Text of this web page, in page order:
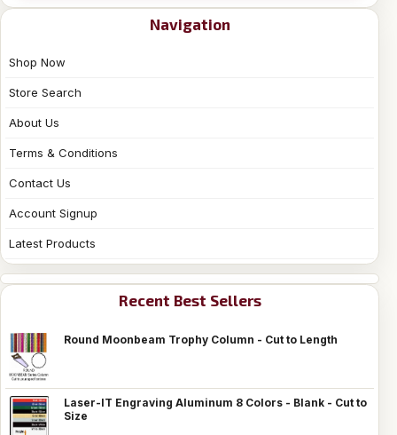
Navigation
Shop Now
Store Search
About Us
Terms & Conditions
Contact Us
Account Signup
Latest Products
Recent Best Sellers
Round Moonbeam Trophy Column - Cut to Length
Laser-IT Engraving Aluminum 8 Colors - Blank - Cut to
Size